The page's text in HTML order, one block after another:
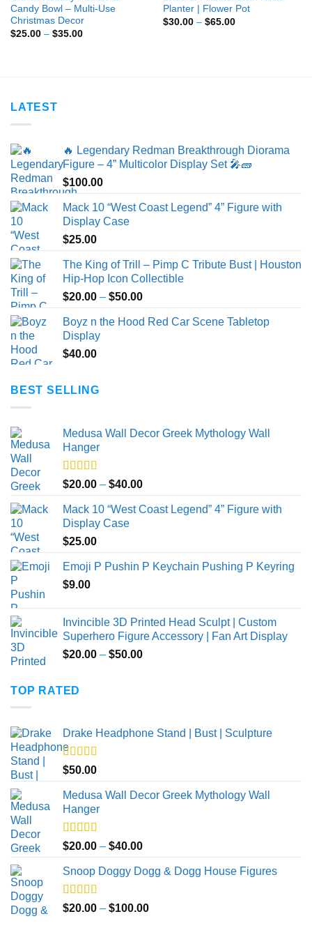
Candy Bowl – Multi-Use
Christmas Decor
$25.00 – $35.00Price
Planter | Flower Pot
$30.00 – $65.00Price
LATEST
🔥 Legendary Redman Breakthrough Diorama
Figure – 4” Multicolor Display Set 🎤🧱
$100.00
Mack 10 “West Coast Legend” 4” Figure with
Display Case
$25.00
The King of Trill – Pimp C Tribute Bust | Houston
Hip-Hop Icon Collectible
$20.00 – $50.00Price
$20.00
Boyz n the Hood Red Car Scene Tabletop
Display
$40.00
BEST SELLING
Medusa Wall Decor Greek Mythology Wall
Hanger
Rated5.00
out of 5
$20.00 – $40.00Price
$20.00
Mack 10 “West Coast Legend” 4” Figure with
Display Case
$25.00
Emoji P Pushin P Keychain Pushing P Keyring
$9.00
Invincible 3D Printed Head Sculpt | Custom
Superhero Figure Accessory | Fan Art Display
$20.00 – $50.00Price
TOP RATED
Drake Headphone Stand | Bust | Sculpture
Rated5.00
out of 5
$50.00
Medusa Wall Decor Greek Mythology Wall
Hanger
Rated5.00
out of 5
$20.00 – $40.00Price
$20.00
$40.00
Snoop Doggy Dogg & Dogg House Figures
Rated5.00
out of 5
$20.00 – $100.00Price